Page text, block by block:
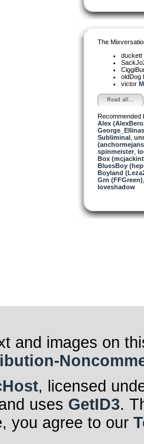
The
duckett
oldDog
victor
Read all...
Recommended
Alex
George_Ellinas
Subliminal,
spinmeister,
Box
BluesBoy
Boyland
Grn (FFGreen)
loveshadow
and images on
, licensed
uses GetID3.
you agree to our